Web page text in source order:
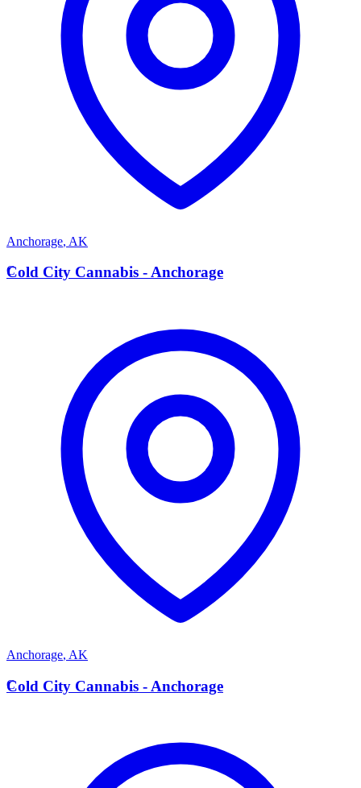
Anchorage, AK
C
Cold City Cannabis - Anchorage
Anchorage, AK
C
Cold City Cannabis - Anchorage